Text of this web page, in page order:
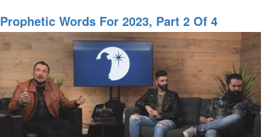
Words
for
2023,
Pt.
3
of
4
Prophetic Words For 2023, Part 2 Of 4